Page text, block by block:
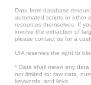
Data from database
automated scripts or other
resources themselves. If
involve the extraction of
please contact us for a
UIA reserves the right to
* Data shall mean any
not limited to: raw data,
keywords, and links.